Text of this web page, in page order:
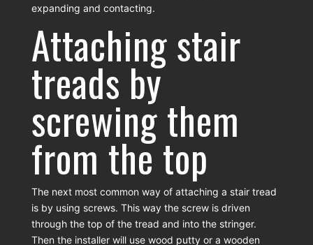
expanding and contacting.
Attaching stair
treads by
screwing them
from the top
The next most common way of attaching a stair tread
is by using screws. This way the screw is driven
through the top of the tread and into the stringer.
Then the installer will use wood putty or a wooden